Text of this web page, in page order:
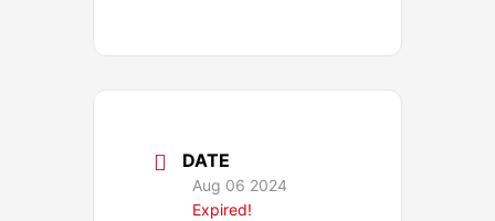
DATE
Aug 06 2024
Expired!